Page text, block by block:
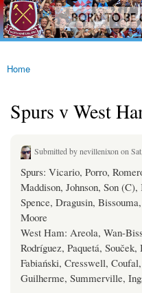
Skip to
main
content
westhamfans.org
Born
To Be
Claret
Blue
You are here
Home
Spurs v West
Submitted bynevillenixonon
Spurs: Vicario, Porro,
Maddison, Johnson, Son
Spence, Dragusin,
Moore
West Ham: Areola, Wan-
Rodríguez, Paquetá,
Fabiański, Cresswell,
Guilherme, Summerville,